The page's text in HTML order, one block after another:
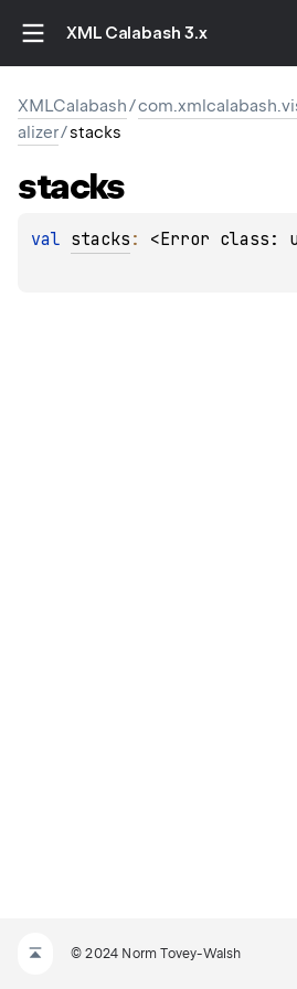
XML Calabash 3.x
XMLCalabash/
alizer/stacks
stacks
val stacks : <Error class:
© 2024 Norm Tovey-Walsh